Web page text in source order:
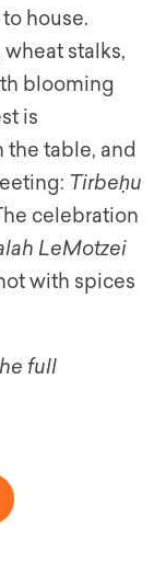
house.
stalks,
blooming
is
table, and
Tirbeḥu
celebration
LeMotzei
with spices
full